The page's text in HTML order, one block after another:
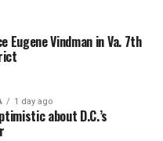
Eugene Vindman in Va. 7th
1 day ago
about D.C.’s